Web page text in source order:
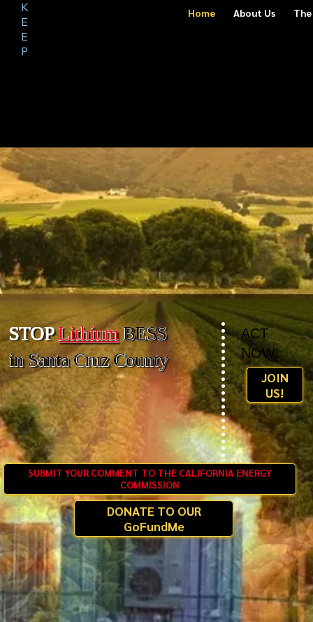
Home About Us
K
E
E
P
STOP LithiumBESS
in Santa Cruz County
ACT
NOW!
JOIN
US!
SUBMIT YOUR COMMENT TO THE CALIFORNIA ENERGY
COMMISSION
DONATE TO OUR
GoFundMe